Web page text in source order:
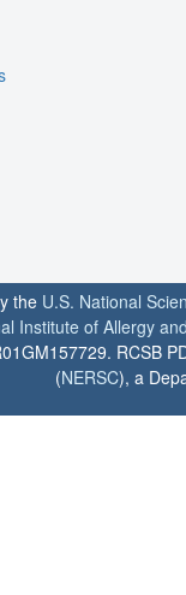
the U.S. National
Institute of Allergy
RCSB
(NERSC), a